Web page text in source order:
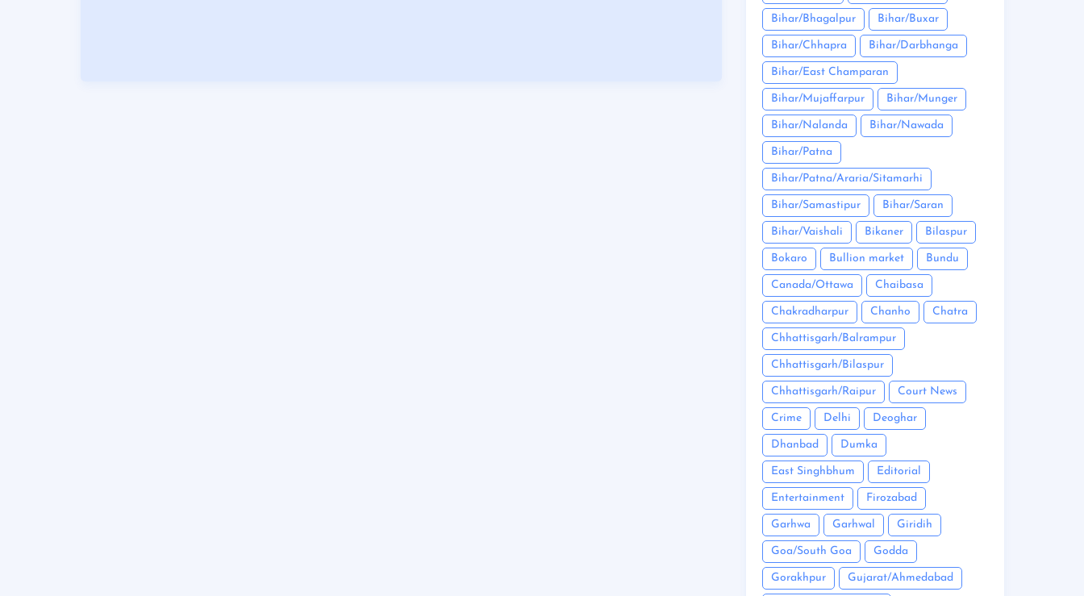
Bihar/Bhagalpur Bihar/Buxar
Bihar/Chhapra Bihar/Darbhanga
Bihar/East Champaran
Bihar/Mujaffarpur Bihar/Munger
Bihar/Nalanda Bihar/Nawada
Bihar/Patna
Bihar/Patna/Araria/Sitamarhi
Bihar/Samastipur Bihar/Saran
Bihar/Vaishali Bikaner Bilaspur
Bokaro Bullion market Bundu
Canada/Ottawa Chaibasa
Chakradharpur Chanho Chatra
Chhattisgarh/Balrampur
Chhattisgarh/Bilaspur
Chhattisgarh/Raipur Court News
Crime Delhi Deoghar
Dhanbad Dumka
East Singhbhum Editorial
Entertainment Firozabad
Garhwa Garhwal Giridih
Goa/South Goa Godda
Gorakhpur Gujarat/Ahmedabad